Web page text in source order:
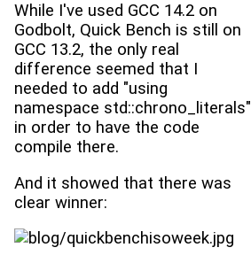
While I've used GCC 14.2 on
Godbolt, Quick Bench is still on
GCC 13.2, the only real
difference seemed that I
needed to add "using
namespace std::chrono_literals"
in order to have the code
compile there.
And it showed that there was
clear winner: